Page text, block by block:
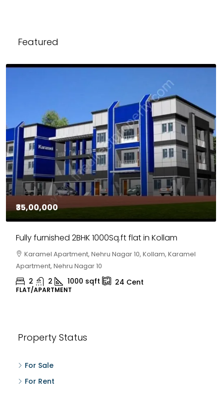
Featured
₹35,00,000
Fully furnished 2BHK 1000Sq.ft flat in Kollam
Karamel Apartment, Nehru Nagar 10, Kollam, Karamel
Apartment, Nehru Nagar 10
2 2 1000 sqft 24 Cent
FLAT/APARTMENT
Property Status
For Sale
For Rent